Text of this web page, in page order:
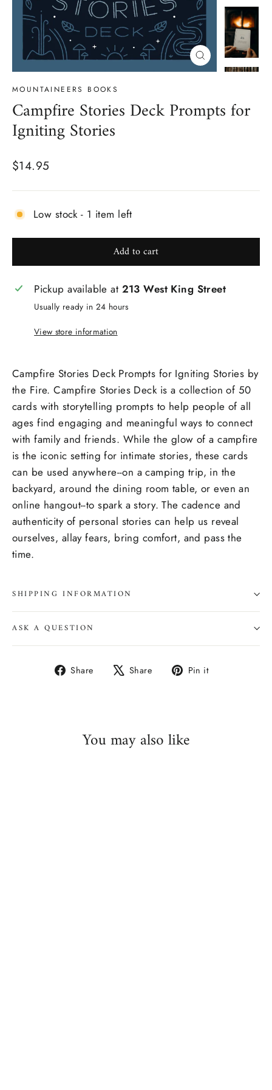
Close
(esc)
MOUNTAINEERS BOOKS
Campfire Stories Deck Prompts for
Igniting Stories
Regular
$14.95
Low stock - 1 item left
Add to cart
Pickup available at 213 West King Street
Usually ready in 24 hours
View store information
Campfire Stories Deck Prompts for Igniting Stories by
the Fire. Campfire Stories Deck is a collection of 50
cards with storytelling prompts to help people of all
ages find engaging and meaningful ways to connect
with family and friends. While the glow of a campfire
is the iconic setting for intimate stories, these cards
can be used anywhere--on a camping trip, in the
backyard, around the dining room table, or even an
online hangout--to spark a story. The cadence and
authenticity of personal stories can help us reveal
ourselves, allay fears, bring comfort, and pass the
time.
SHIPPING INFORMATION
ASK A QUESTION
Share
Share Share
Tweet Pin it
You may also like